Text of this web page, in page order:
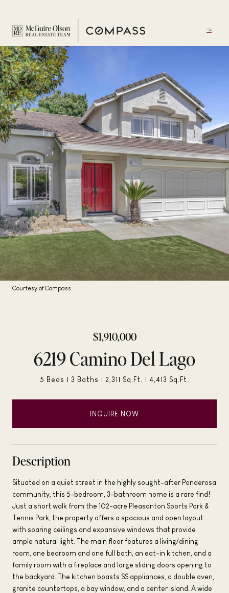
Courtesy of Compass
$1,910,000
6219 Camino Del Lago
5 Beds 3 Baths 2,311 Sq.Ft. 4,413 Sq.Ft.
INQUIRE NOW
Description
Situated on a quiet street in the highly sought-after Ponderosa
community, this 5-bedroom, 3-bathroom home is a rare find!
Just a short walk from the 102-acre Pleasanton Sports Park &
Tennis Park, the property offers a spacious and open layout
with soaring ceilings and expansive windows that provide
ample natural light. The main floor features a living/dining
room, one bedroom and one full bath, an eat-in kitchen, and a
family room with a fireplace and large sliding doors opening to
the backyard. The kitchen boasts SS appliances, a double oven,
granite countertops, a bay window, and a center island. A wide